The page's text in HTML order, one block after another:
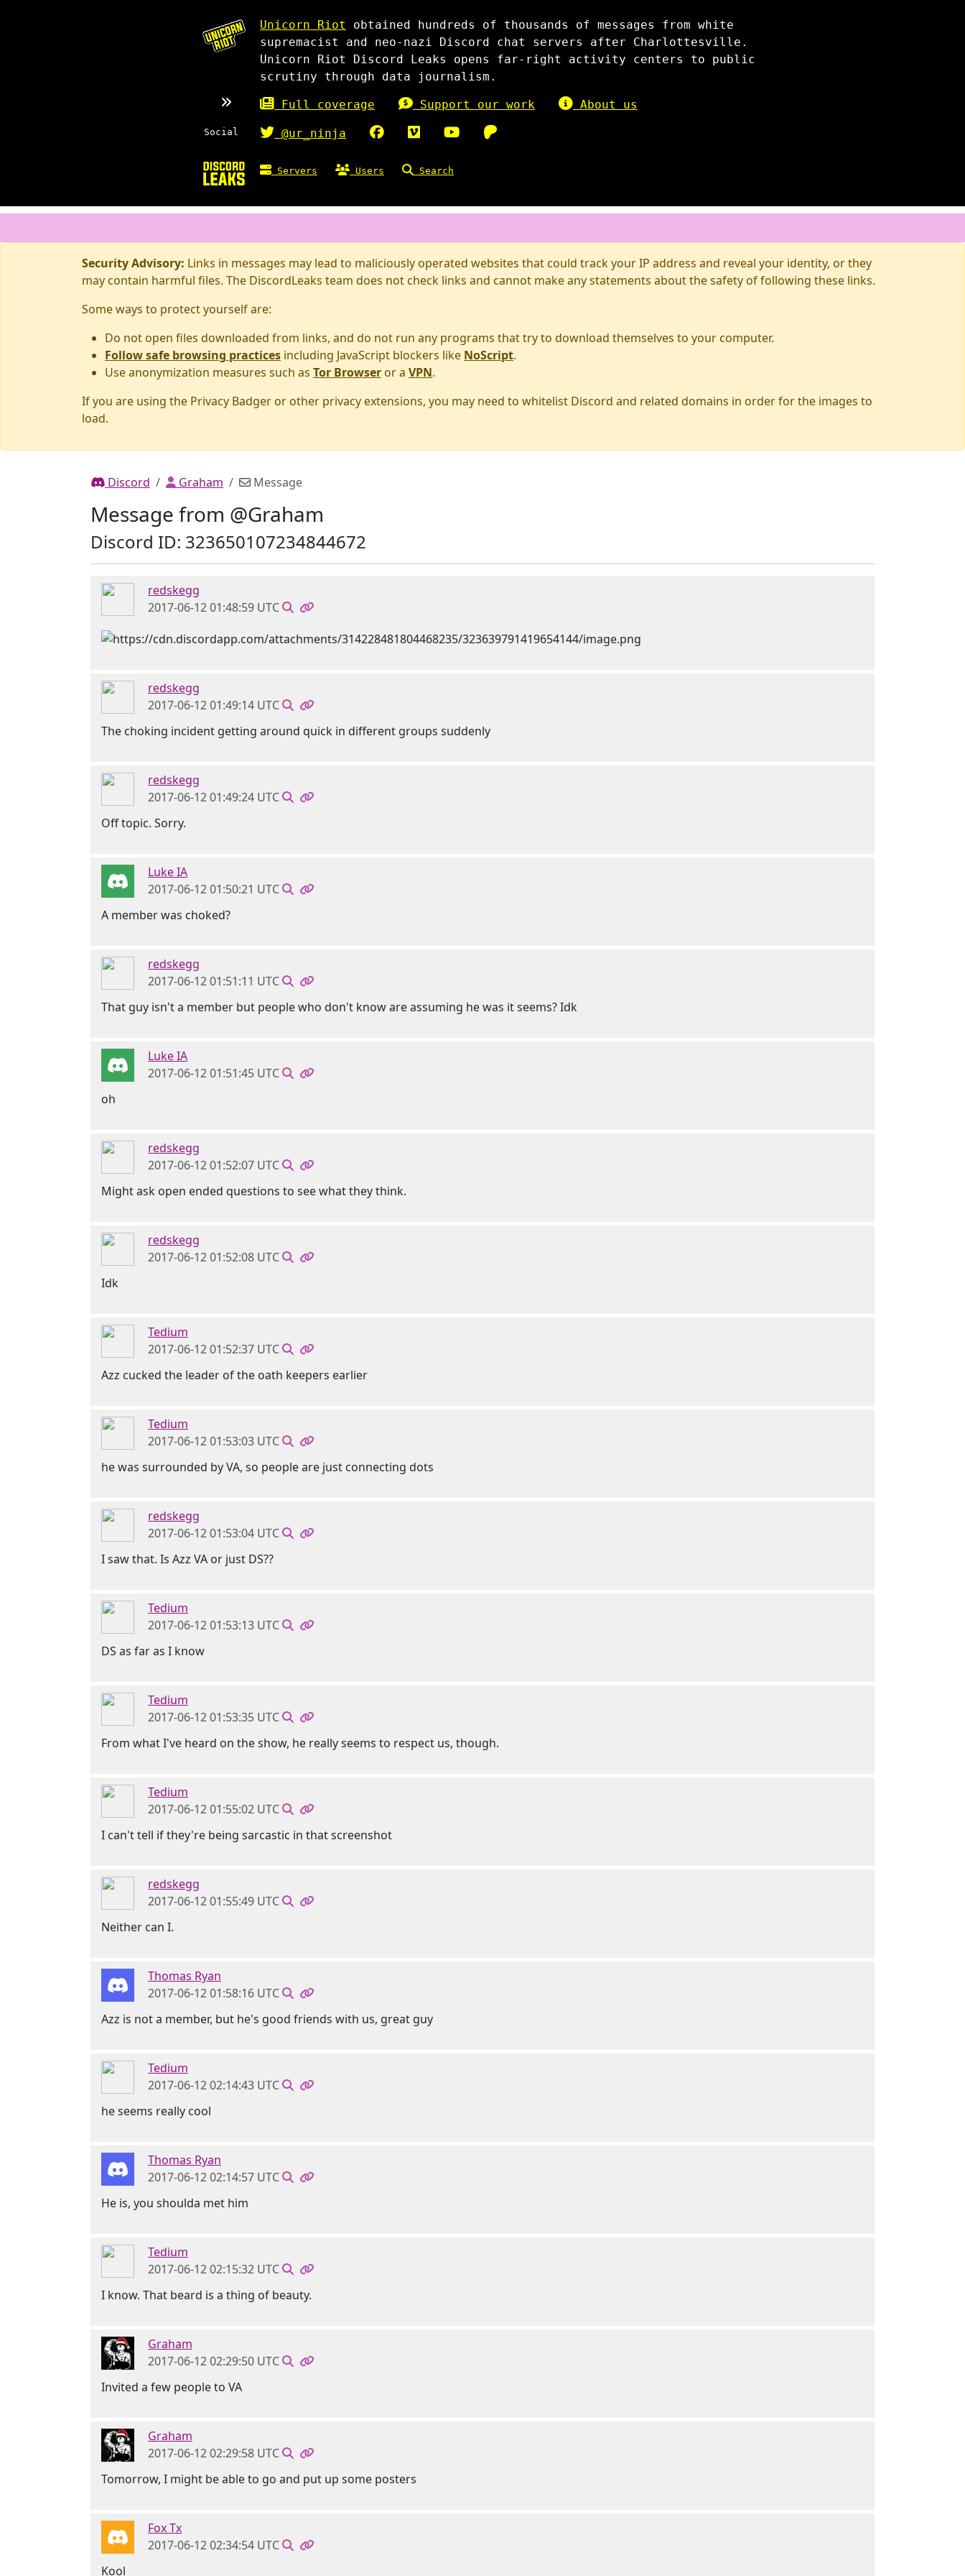
Unicorn Riot
obtained hundreds of thousands of messages from white
supremacist and neo-nazi Discord chat servers after Charlottesville.
Unicorn Riot Discord Leaks opens far-right activity centers to public
scrutiny through data journalism.
Full coverage Support our work About us
Social @ur_ninja
Servers Users Search
Security Advisory: Links in messages may lead to maliciously operated websites that could track your IP address and reveal your identity, or they
may contain harmful files. The DiscordLeaks team does not check links and cannot make any statements about the safety of following these links.
Some ways to protect yourself are:
Do not open files downloaded from links, and do not run any programs that try to download themselves to your computer.
Follow safe browsing practices including JavaScript blockers like NoScript.
Use anonymization measures such as Tor Browser or a VPN.
If you are using the Privacy Badger or other privacy extensions, you may need to whitelist Discord and related domains in order for the images to
load.
Discord Graham Message
Message from @Graham
Discord ID: 323650107234844672
redskegg
2017-06-12 01:48:59 UTC
redskegg
2017-06-12 01:49:14 UTC
The choking incident getting around quick in different groups suddenly
redskegg
2017-06-12 01:49:24 UTC
Off topic. Sorry.
Luke IA
2017-06-12 01:50:21 UTC
A member was choked?
redskegg
2017-06-12 01:51:11 UTC
That guy isn't a member but people who don't know are assuming he was it seems? Idk
Luke IA
2017-06-12 01:51:45 UTC
oh
redskegg
2017-06-12 01:52:07 UTC
Might ask open ended questions to see what they think.
redskegg
2017-06-12 01:52:08 UTC
Idk
Tedium
2017-06-12 01:52:37 UTC
Azz cucked the leader of the oath keepers earlier
Tedium
2017-06-12 01:53:03 UTC
he was surrounded by VA, so people are just connecting dots
redskegg
2017-06-12 01:53:04 UTC
I saw that. Is Azz VA or just DS??
Tedium
2017-06-12 01:53:13 UTC
DS as far as I know
Tedium
2017-06-12 01:53:35 UTC
From what I've heard on the show, he really seems to respect us, though.
Tedium
2017-06-12 01:55:02 UTC
I can't tell if they're being sarcastic in that screenshot
redskegg
2017-06-12 01:55:49 UTC
Neither can I.
Thomas Ryan
2017-06-12 01:58:16 UTC
Azz is not a member, but he's good friends with us, great guy
Tedium
2017-06-12 02:14:43 UTC
he seems really cool
Thomas Ryan
2017-06-12 02:14:57 UTC
He is, you shoulda met him
Tedium
2017-06-12 02:15:32 UTC
I know. That beard is a thing of beauty.
Graham
2017-06-12 02:29:50 UTC
Invited a few people to VA
Graham
2017-06-12 02:29:58 UTC
Tomorrow, I might be able to go and put up some posters
Fox Tx
2017-06-12 02:34:54 UTC
Kool